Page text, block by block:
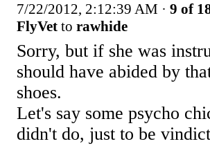
7/22/2012, 2:12:39 AM · 9 of
FlyVet to rawhide
Sorry, but if she was
should have abided by
shoes.
Let's say some psycho
didn't do, just to be